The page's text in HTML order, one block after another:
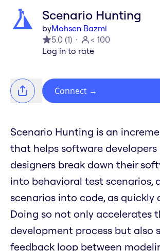
Scenario Hunting
byMohsen Bazmi
5.0 (1)
< 100
Log in to rate
Connect →
Scenario Hunting is an
that helps software developers
designers break down their
into behavioral test scenarios,
scenarios into code, as quickly
Doing so not only accelerates
development process but also
feedback loop between